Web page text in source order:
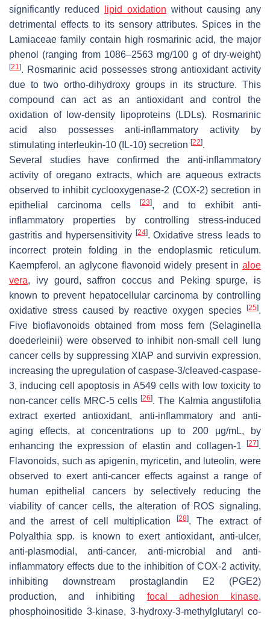
significantly reduced
lipid oxidation without causing any
detrimental effects to its sensory attributes. Spices in the
Lamiaceae family contain high rosmarinic acid, the major
phenol (ranging from 1086–2563 mg/100 g of dry-weight)
[21 ]. Rosmarinic acid possesses strong antioxidant activity
due to two ortho-dihydroxy groups in its structure. This
compound can act as an antioxidant and control the
oxidation of low-density lipoproteins (LDLs). Rosmarinic
acid also possesses anti-inflammatory activity by
stimulating interleukin-10 (IL-10) secretion [22].
Several studies have confirmed the anti-inflammatory
activity of oregano extracts, which are aqueous extracts
observed to inhibit cyclooxygenase-2 (COX-2) secretion in
epithelial carcinoma cells
[23], and to exhibit anti-
inflammatory properties by controlling stress-induced
gastritis and hypersensitivity [24]. Oxidative stress leads to
incorrect protein folding in the endoplasmic reticulum.
Kaempferol, an aglycone flavonoid widely present in aloe
vera, ivy gourd, saffron coccus and Peking spurge, is
known to prevent hepatocellular carcinoma by controlling
oxidative stress caused by reactive oxygen species [25].
Five bioflavonoids obtained from moss fern (Selaginella
doederleinii) were observed to inhibit non-small cell lung
cancer cells by suppressing XIAP and survivin expression,
increasing the upregulation of caspase-3/cleaved-caspase-
3, inducing cell apoptosis in A549 cells with low toxicity to
non-cancer cells MRC-5 cells[26]. The Kalmia angustifolia
extract exerted antioxidant, anti-inflammatory and anti-
aging effects, at concentrations up to 200 μg/mL, by
enhancing the expression of elastin and collagen-1
[27].
Flavonoids, such as apigenin, myricetin, and luteolin, were
observed to exert anti-cancer effects against a range of
human epithelial cancers by selectively reducing the
viability of cancer cells, the alteration of ROS signaling,
and the arrest of cell multiplication
[28]. The extract of
Polyalthia spp. is known to exert antioxidant, anti-ulcer,
anti-plasmodial, anti-cancer, anti-microbial and anti-
inflammatory effects due to the inhibition of COX-2 activity,
inhibiting downstream prostaglandin E2 (PGE2)
production, and inhibiting focal adhesion kinase,
phosphoinositide 3-kinase, 3-hydroxy-3-methylglutaryl co-